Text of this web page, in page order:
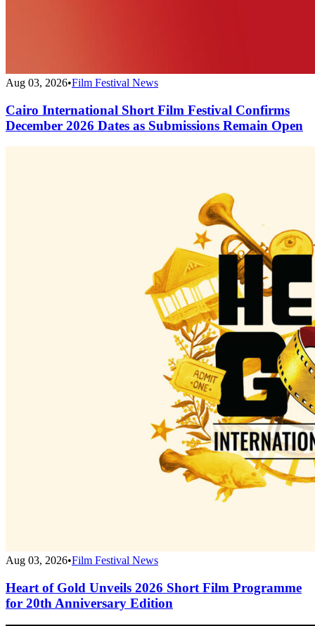
Aug 03, 2026•Film Festival News
Cairo International Short Film Festival Confirms
December 2026 Dates as Submissions Remain Open
Aug 03, 2026•Film Festival News
Heart of Gold Unveils 2026 Short Film Programme
for 20th Anniversary Edition